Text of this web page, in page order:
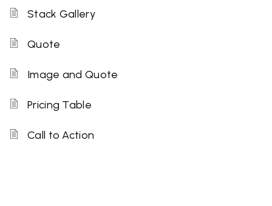
Stack Gallery
Quote
Image and Quote
Pricing Table
Call to Action